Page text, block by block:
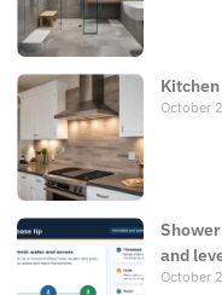
October
and
October